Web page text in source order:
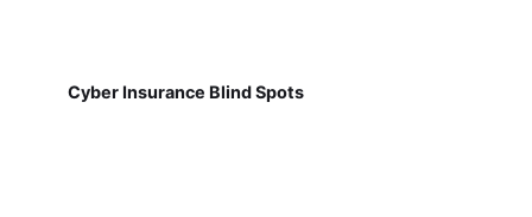
Cyber Insurance Blind Spots